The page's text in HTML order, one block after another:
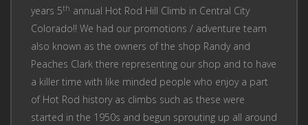
years 5th annual Hot Rod Hill Climb in Central City
Colorado!! We had our promotions / adventure team
also known as the owners of the shop Randy and
Peaches Clark there representing our shop and to have
a killer time with like minded people who enjoy a part
of Hot Rod history as climbs such as these were
started in the 1950s and begun sprouting up all around